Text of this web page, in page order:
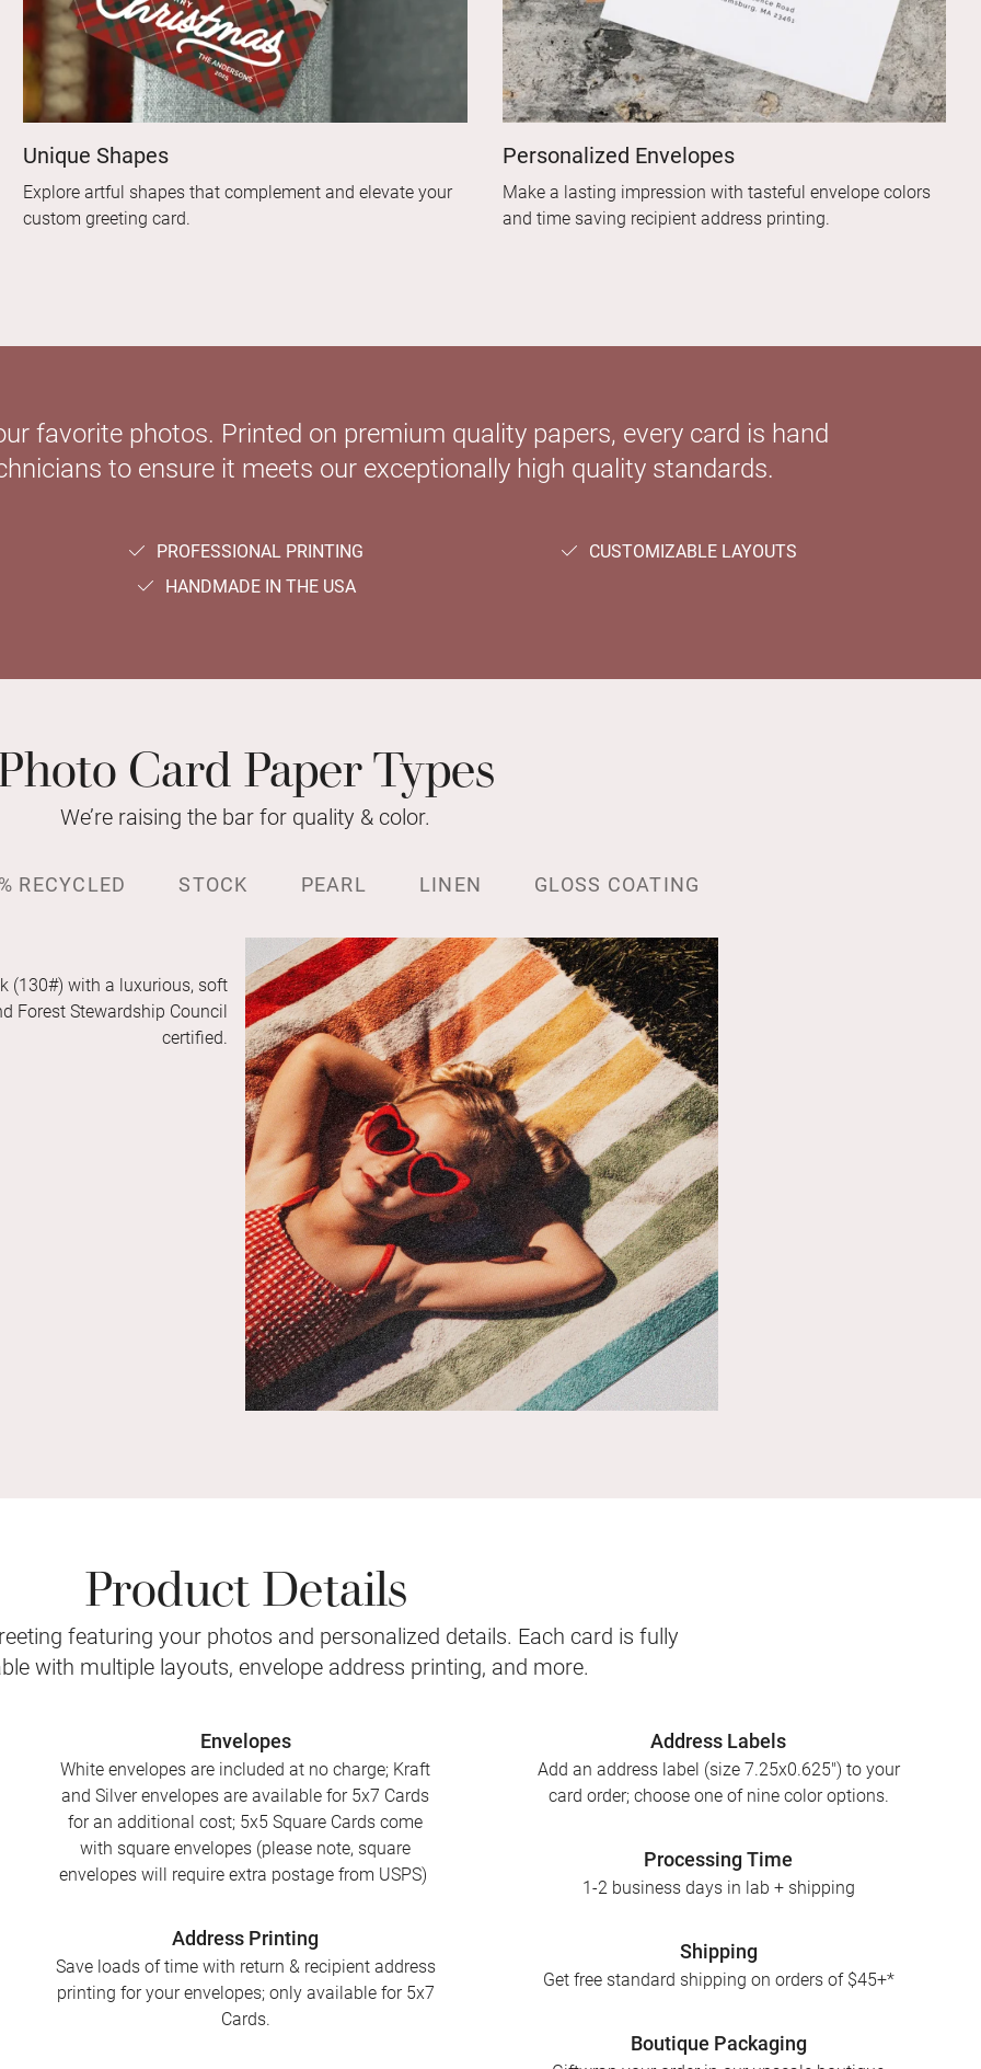
Unique Shapes
Explore artful shapes that complement and elevate your
custom greeting card.
Personalized Envelopes
Make a lasting impression with tasteful envelope colors
and time saving recipient address printing.
favorite photos. Printed on premium quality papers, every card is hand
to ensure it meets our exceptionally high quality standards.
PROFESSIONAL PRINTING
CUSTOMIZABLE LAYOUTS
HANDMADE IN THE USA
Card Paper Types
We’re raising the bar for quality & color.
RECYCLED STOCK PEARL LINEN GLOSS COATING
(130#) with a luxurious, soft
Forest Stewardship Council
certified.
Product Details
featuring your photos and personalized details. Each card is fully
with multiple layouts, envelope address printing, and more.
Envelopes
White envelopes are included at no charge; Kraft
and Silver envelopes are available for 5x7 Cards
for an additional cost; 5x5 Square Cards come
with square envelopes (please note, square
envelopes will require extra postage from USPS)
Address Printing
Save loads of time with return & recipient address
printing for your envelopes; only available for 5x7
Cards.
Address Labels
Add an address label (size 7.25x0.625") to your
card order; choose one of nine color options.
Processing Time
1-2 business days in lab + shipping
Shipping
Get free standard shipping on orders of $45+*
Boutique Packaging